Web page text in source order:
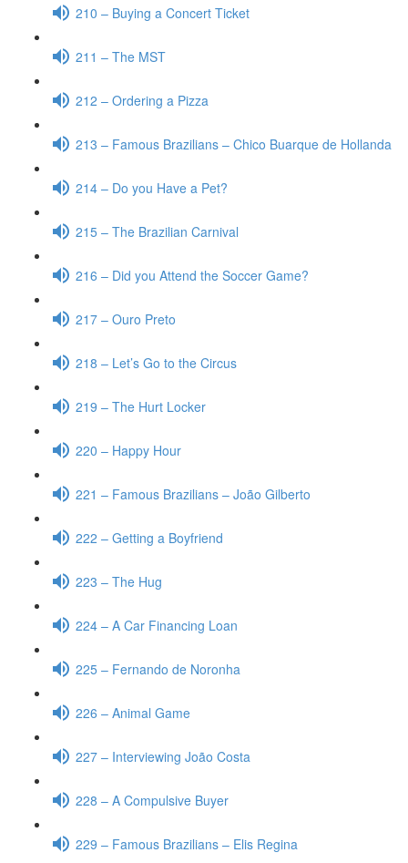
210 – Buying a Concert Ticket
211 – The MST
212 – Ordering a Pizza
213 – Famous Brazilians – Chico Buarque de Hollanda
214 – Do you Have a Pet?
215 – The Brazilian Carnival
216 – Did you Attend the Soccer Game?
217 – Ouro Preto
218 – Let’s Go to the Circus
219 – The Hurt Locker
220 – Happy Hour
221 – Famous Brazilians – João Gilberto
222 – Getting a Boyfriend
223 – The Hug
224 – A Car Financing Loan
225 – Fernando de Noronha
226 – Animal Game
227 – Interviewing João Costa
228 – A Compulsive Buyer
229 – Famous Brazilians – Elis Regina